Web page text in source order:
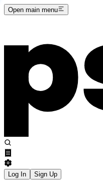
Open main menu
Log In Sign Up